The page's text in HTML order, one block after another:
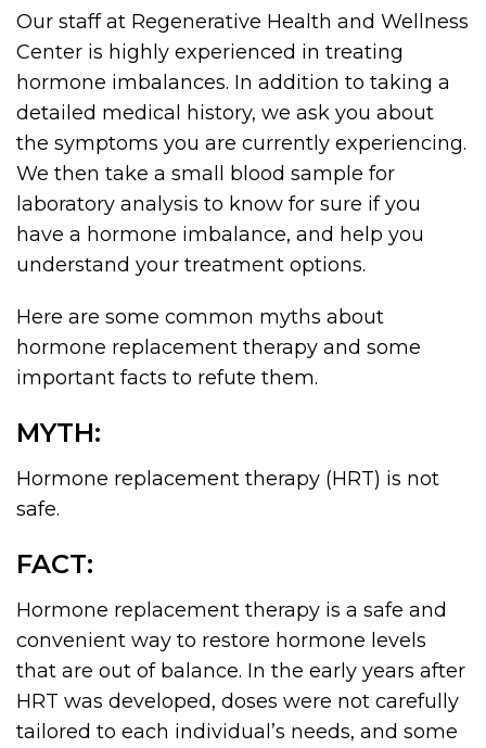
Our staff at Regenerative Health and Wellness
Center is highly experienced in treating
hormone imbalances. In addition to taking a
detailed medical history, we ask you about
the symptoms you are currently experiencing.
We then take a small blood sample for
laboratory analysis to know for sure if you
have a hormone imbalance, and help you
understand your treatment options.
Here are some common myths about
hormone replacement therapy and some
important facts to refute them.
MYTH:
Hormone replacement therapy (HRT) is not
safe.
FACT:
Hormone replacement therapy is a safe and
convenient way to restore hormone levels
that are out of balance. In the early years after
HRT was developed, doses were not carefully
tailored to each individual’s needs, and some